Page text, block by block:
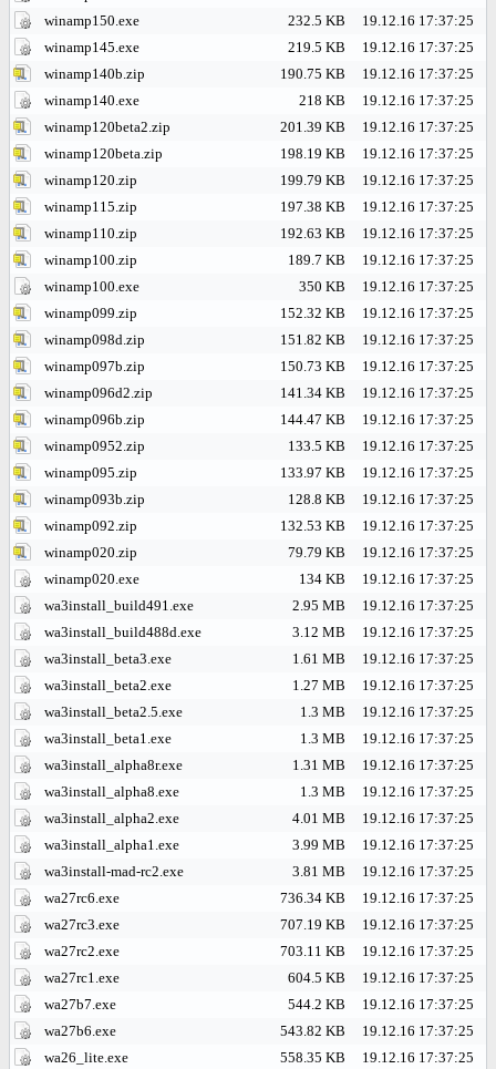
winamp150.exe
232.5 KB
19.12.16 17:37:25
winamp145.exe
219.5 KB
19.12.16 17:37:25
winamp140b.zip
190.75 KB
19.12.16 17:37:25
winamp140.exe
218 KB
19.12.16 17:37:25
winamp120beta2.zip
201.39 KB
19.12.16 17:37:25
winamp120beta.zip
198.19 KB
19.12.16 17:37:25
winamp120.zip
199.79 KB
19.12.16 17:37:25
winamp115.zip
197.38 KB
19.12.16 17:37:25
winamp110.zip
192.63 KB
19.12.16 17:37:25
winamp100.zip
189.7 KB
19.12.16 17:37:25
winamp100.exe
350 KB
19.12.16 17:37:25
winamp099.zip
152.32 KB
19.12.16 17:37:25
winamp098d.zip
151.82 KB
19.12.16 17:37:25
winamp097b.zip
150.73 KB
19.12.16 17:37:25
winamp096d2.zip
141.34 KB
19.12.16 17:37:25
winamp096b.zip
144.47 KB
19.12.16 17:37:25
winamp0952.zip
133.5 KB
19.12.16 17:37:25
winamp095.zip
133.97 KB
19.12.16 17:37:25
winamp093b.zip
128.8 KB
19.12.16 17:37:25
winamp092.zip
132.53 KB
19.12.16 17:37:25
winamp020.zip
79.79 KB
19.12.16 17:37:25
winamp020.exe
134 KB
19.12.16 17:37:25
wa3install_build491.exe
2.95 MB
19.12.16 17:37:25
wa3install_build488d.exe
3.12 MB
19.12.16 17:37:25
wa3install_beta3.exe
1.61 MB
19.12.16 17:37:25
wa3install_beta2.exe
1.27 MB
19.12.16 17:37:25
wa3install_beta2.5.exe
1.3 MB
19.12.16 17:37:25
wa3install_beta1.exe
1.3 MB
19.12.16 17:37:25
wa3install_alpha8r.exe
1.31 MB
19.12.16 17:37:25
wa3install_alpha8.exe
1.3 MB
19.12.16 17:37:25
wa3install_alpha2.exe
4.01 MB
19.12.16 17:37:25
wa3install_alpha1.exe
3.99 MB
19.12.16 17:37:25
wa3install-mad-rc2.exe
3.81 MB
19.12.16 17:37:25
wa27rc6.exe
736.34 KB
19.12.16 17:37:25
wa27rc3.exe
707.19 KB
19.12.16 17:37:25
wa27rc2.exe
703.11 KB
19.12.16 17:37:25
wa27rc1.exe
604.5 KB
19.12.16 17:37:25
wa27b7.exe
544.2 KB
19.12.16 17:37:25
wa27b6.exe
543.82 KB
19.12.16 17:37:25
wa26_lite.exe
558.35 KB 19.12.16 17:37:25